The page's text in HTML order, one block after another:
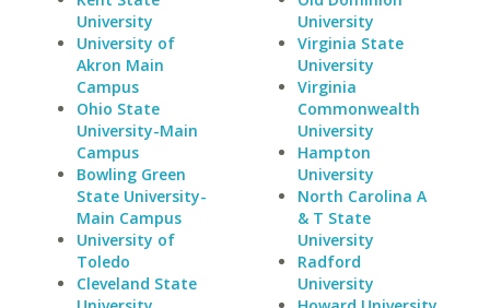
University
University of
Akron Main
Campus
Ohio State
University-Main
Campus
Bowling Green
State University-
Main Campus
University of
Toledo
Cleveland State
University
Virginia State
University
Virginia
Commonwealth
University
Hampton
University
North Carolina A
& T State
University
Radford
University